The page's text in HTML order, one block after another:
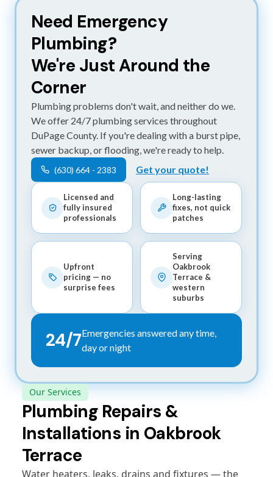
Need Emergency
Plumbing?
We're Just Around the
Corner
Plumbing problems don't wait, and neither do we.
We offer 24/7 plumbing services throughout
DuPage County. If you're dealing with a burst pipe,
sewer backup, or flooding, we're ready to help.
(630) 664 - 2383 Get your quote!
Licensed and
fully insured
professionals
Long-lasting
fixes, not quick
patches
Upfront
pricing — no
surprise fees
Serving
Oakbrook
Terrace &
western
suburbs
24/7Emergencies answered any time,
day or night
Our Services
Plumbing Repairs &
Installations in Oakbrook
Terrace
Water heaters, leaks, drains and fixtures — the